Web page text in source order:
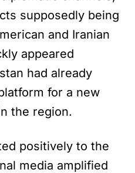
supposedly being
and Iranian
appeared
had already
for a new
the region.
positively to the
media amplified